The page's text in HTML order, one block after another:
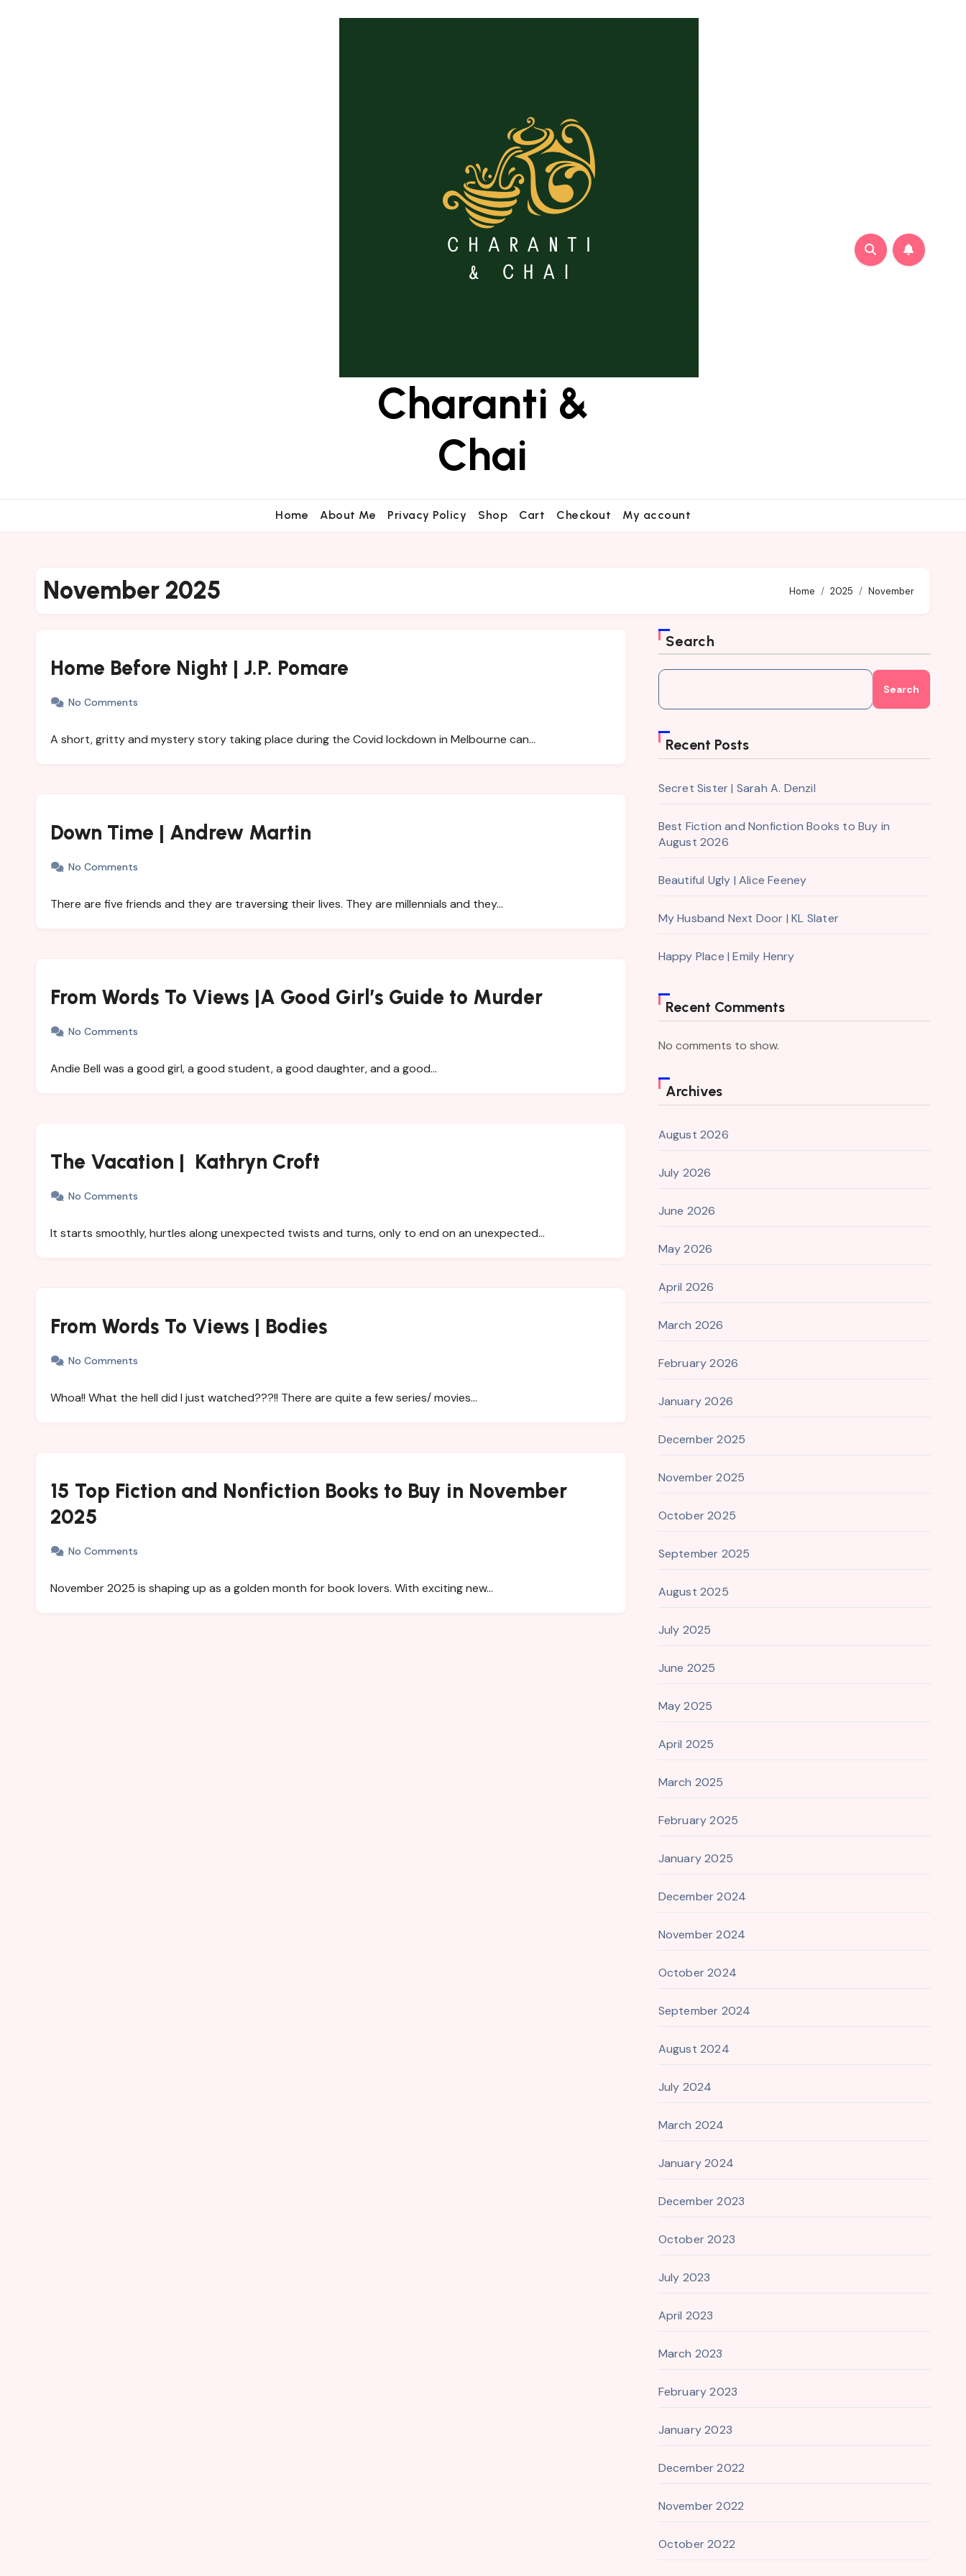
Charanti &
Chai
Home About Me Privacy Policy Shop Cart Checkout My account
November 2025 Home 2025 November
Home Before Night | J.P. Pomare
No Comments
A short, gritty and mystery story taking place during the Covid lockdown in Melbourne can…
Down Time | Andrew Martin
No Comments
There are five friends and they are traversing their lives. They are millennials and they…
From Words To Views |A Good Girl’s Guide to Murder
No Comments
Andie Bell was a good girl, a good student, a good daughter, and a good…
The Vacation | Kathryn Croft
No Comments
It starts smoothly, hurtles along unexpected twists and turns, only to end on an unexpected…
From Words To Views | Bodies
No Comments
Whoa!! What the hell did I just watched???!! There are quite a few series/ movies…
15 Top Fiction and Nonfiction Books to Buy in November
2025
No Comments
November 2025 is shaping up as a golden month for book lovers. With exciting new…
Search
Search
Recent Posts
Secret Sister | Sarah A. Denzil
Best Fiction and Nonfiction Books to Buy in
August 2026
Beautiful Ugly | Alice Feeney
My Husband Next Door | KL Slater
Happy Place | Emily Henry
Recent Comments
No comments to show.
Archives
August 2026
July 2026
June 2026
May 2026
April 2026
March 2026
February 2026
January 2026
December 2025
November 2025
October 2025
September 2025
August 2025
July 2025
June 2025
May 2025
April 2025
March 2025
February 2025
January 2025
December 2024
November 2024
October 2024
September 2024
August 2024
July 2024
March 2024
January 2024
December 2023
October 2023
July 2023
April 2023
March 2023
February 2023
January 2023
December 2022
November 2022
October 2022